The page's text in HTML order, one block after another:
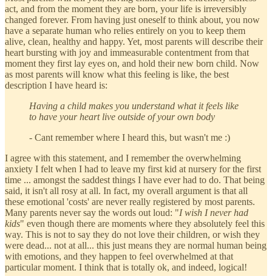
act, and from the moment they are born, your life is irreversibly
changed forever. From having just oneself to think about, you now
have a separate human who relies entirely on you to keep them
alive, clean, healthy and happy. Yet, most parents will describe their
heart bursting with joy and immeasurable contentment from that
moment they first lay eyes on, and hold their new born child. Now
as most parents will know what this feeling is like, the best
description I have heard is:
Having a child makes you understand what it feels like
to have your heart live outside of your own body
- Cant remember where I heard this, but wasn't me :)
I agree with this statement, and I remember the overwhelming
anxiety I felt when I had to leave my first kid at nursery for the first
time ... amongst the saddest things I have ever had to do. That being
said, it isn't all rosy at all. In fact, my overall argument is that all
these emotional 'costs' are never really registered by most parents.
Many parents never say the words out loud: "I wish I never had
kids" even though there are moments where they absolutely feel this
way. This is not to say they do not love their children, or wish they
were dead... not at all... this just means they are normal human being
with emotions, and they happen to feel overwhelmed at that
particular moment. I think that is totally ok, and indeed, logical!